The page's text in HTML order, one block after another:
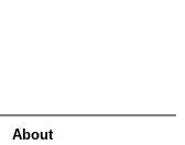
About